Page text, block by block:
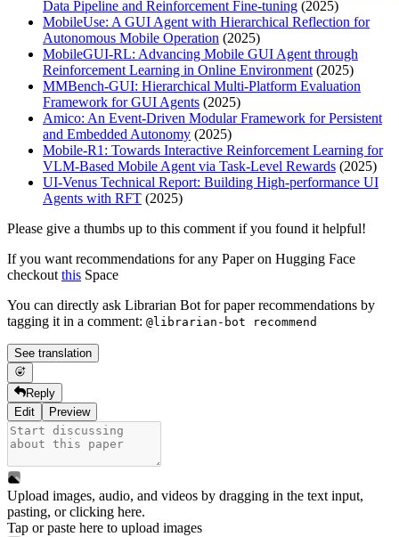
Data Pipeline and Reinforcement Fine-tuning (2025)
MobileUse: A GUI Agent with Hierarchical Reflection for
Autonomous Mobile Operation (2025)
MobileGUI-RL: Advancing Mobile GUI Agent through
Reinforcement Learning in Online Environment (2025)
MMBench-GUI: Hierarchical Multi-Platform Evaluation
Framework for GUI Agents (2025)
Amico: An Event-Driven Modular Framework for Persistent
and Embedded Autonomy (2025)
Mobile-R1: Towards Interactive Reinforcement Learning for
VLM-Based Mobile Agent via Task-Level Rewards (2025)
UI-Venus Technical Report: Building High-performance UI
Agents with RFT (2025)
Please give a thumbs up to this comment if you found it helpful!
If you want recommendations for any Paper on Hugging Face
checkout this Space
You can directly ask Librarian Bot for paper recommendations by
tagging it in a comment: @librarian-bot recommend
See translation
Reply
Edit
Preview
Upload images, audio, and videos by dragging in the text input,
pasting, orclicking here.
Tap or paste here to upload images